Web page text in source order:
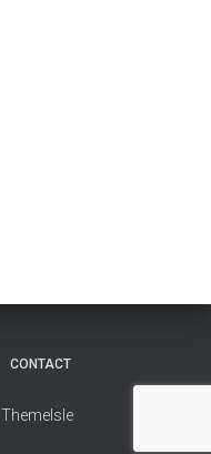
CONTACT
ThemeIsle